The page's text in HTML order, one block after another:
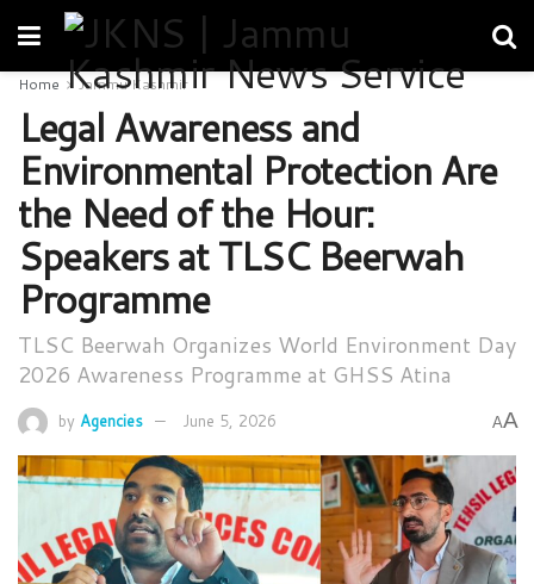
Home Jammu Kashmir
Legal Awareness and
Environmental Protection Are
the Need of the Hour:
Speakers at TLSC Beerwah
Programme
TLSC Beerwah Organizes World Environment Day
2026 Awareness Programme at GHSS Atina
by Agencies June 5, 2026 AA